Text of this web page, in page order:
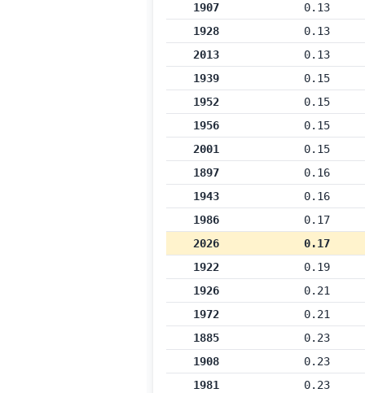
1907
0.13
1928
0.13
2013
0.13
1939
0.15
1952
0.15
1956
0.15
2001
0.15
1897
0.16
1943
0.16
1986
0.17
2026
0.17
1922
0.19
1926
0.21
1972
0.21
1885
0.23
1908
0.23
1981
0.23